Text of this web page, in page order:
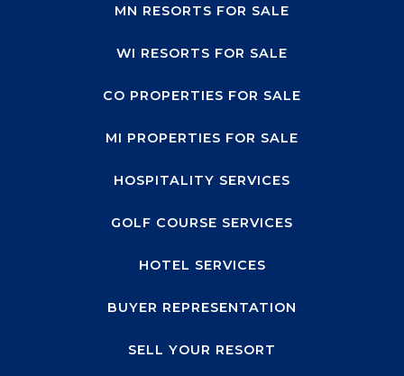
MN RESORTS FOR SALE
WI RESORTS FOR SALE
CO PROPERTIES FOR SALE
MI PROPERTIES FOR SALE
HOSPITALITY SERVICES
GOLF COURSE SERVICES
HOTEL SERVICES
BUYER REPRESENTATION
SELL YOUR RESORT